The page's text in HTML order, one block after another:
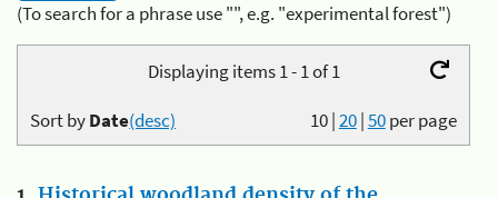
(To search for a phrase use "", e.g. "experimental forest")
Displaying items 1 - 1 of 1
10|20|50per page
Sort byDate(desc)